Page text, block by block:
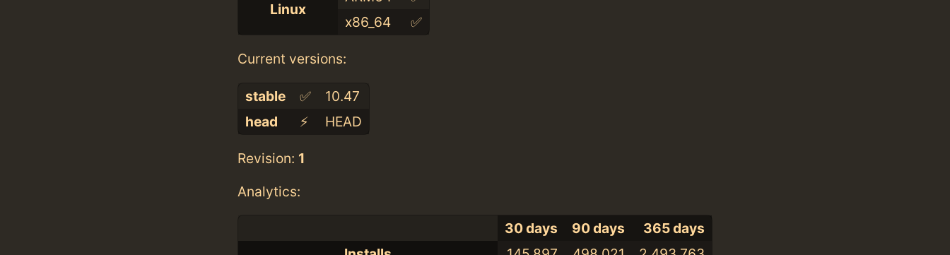
Linux
x86_64
✅
Current versions:
stable ✅
10.47
head
⚡️ HEAD
Revision: 1
Analytics:
30 days 90 days
365 days